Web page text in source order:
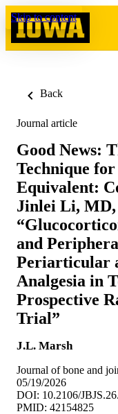
Skip to content
Back
Journal article
Good News:
Technique
Equivalent:
Jinlei Li, MD,
and
Periarticular
Analgesia in
Prospective
Trial”
J.L. Marsh
Journal of bone and
05/19/2026
DOI: 10.2106/
PMID: 42154825